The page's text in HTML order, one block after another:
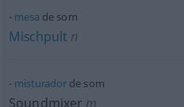
mesa de som
Mischpult n
misturadorde som
Soundmixer m